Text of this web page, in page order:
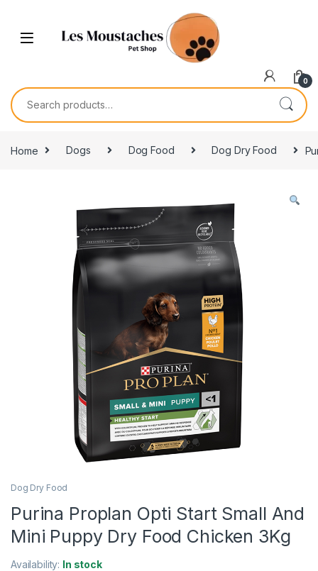
0
Home Dogs Dog Food Dog Dry Food
Dog Dry Food
Purina Proplan Opti Start Small And
Mini Puppy Dry Food Chicken 3Kg
Availability: In stock